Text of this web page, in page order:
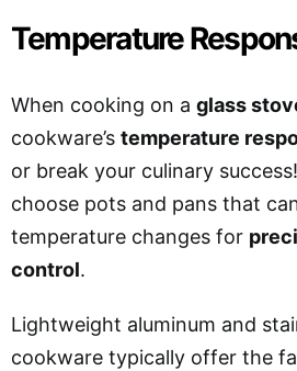
Temperature
When cooking on a glass
cookware’s temperature
or break your culinary
choose pots and pans that
temperature changes for
control.
Lightweight aluminum and
cookware typically offer the